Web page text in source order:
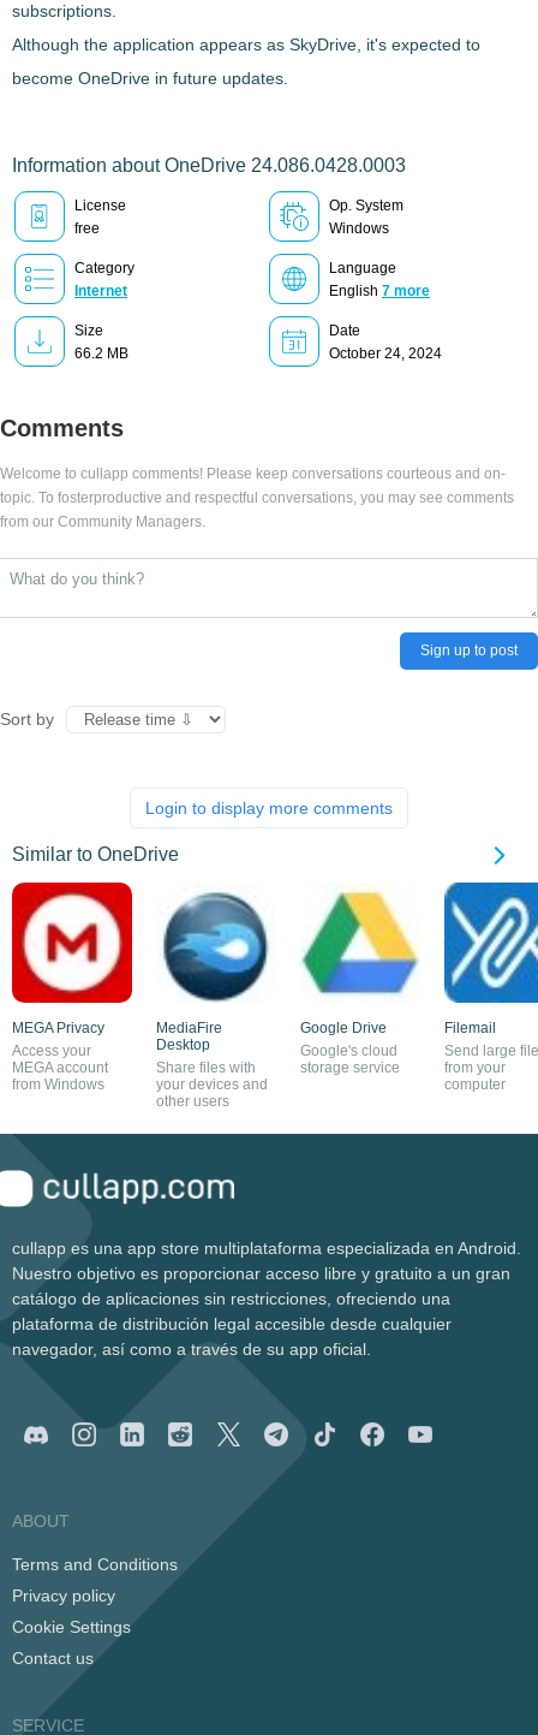
subscriptions.
Although the application appears as SkyDrive, it's expected to
become OneDrive in future updates.
Information about OneDrive 24.086.0428.0003
License
free
Op. System
Windows
Category
Internet
Language
English 7 more
Size
66.2 MB
Date
October 24, 2024
Comments
Welcome to cullapp comments! Please keep conversations courteous and on-
topic. To fosterproductive and respectful conversations, you may see comments
from our Community Managers.
Sign up to post
Sort by
Login to display more comments
Similar to OneDrive
MEGA Privacy
Access your
MEGA account
from Windows
MediaFire
Desktop
Share files with
your devices and
other users
Google Drive
Google's cloud
storage service
Filemail
Send large
from your
computer
cullapp es una app store multiplataforma especializada en Android.
Nuestro objetivo es proporcionar acceso libre y gratuito a un gran
catálogo de aplicaciones sin restricciones, ofreciendo una
plataforma de distribución legal accesible desde cualquier
navegador, así como a través de su app oficial.
ABOUT
Terms and Conditions
Privacy policy
Cookie Settings
Contact us
SERVICE